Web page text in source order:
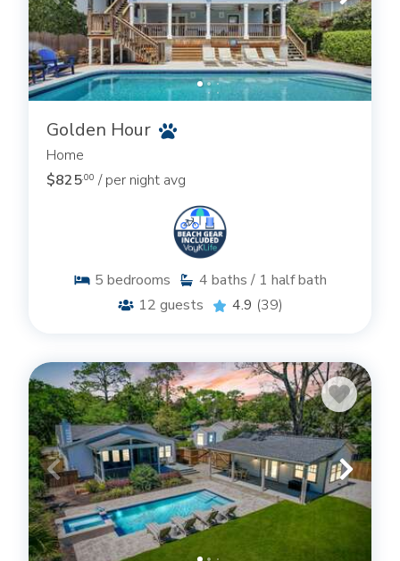
Golden Hour
Home
$825.00 / per night avg
5 bedrooms 4 baths / 1 half bath
12 guests 4.9 (39)